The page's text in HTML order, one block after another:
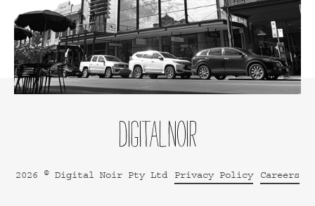
2026 © Digital Noir Pty Ltd Privacy Policy Careers